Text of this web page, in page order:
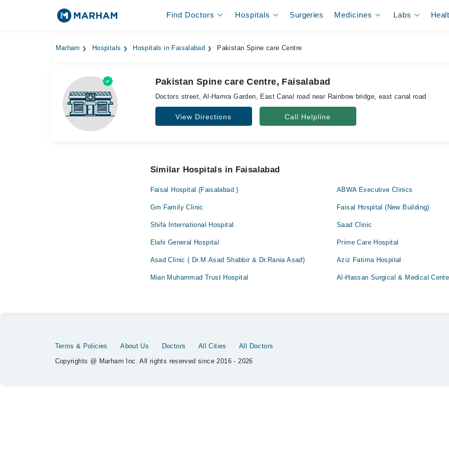
Find Doctors Hospitals Surgeries Medicines Labs
Marham Hospitals Hospitals in Faisalabad Pakistan Spine care Centre
Pakistan Spine care Centre, Faisalabad
Doctors street, Al-Hamra Garden, East Canal road near Rainbow bridge, east canal road
View Directions Call Helpline
Similar Hospitals in Faisalabad
Faisal Hospital (Faisalabad ) ABWA Executive Clinics
Gm Family Clinic Faisal Hospital (New Building)
Shifa International Hospital Saad Clinic
Elahi General Hospital Prime Care Hospital
Asad Clinic ( Dr.M.Asad Shabbir & Dr.Rania Asad) Aziz Fatima Hospital
Mian Muhammad Trust Hospital Al-Hassan Surgical & Medical
Terms & Policies About Us Doctors All Cities
All Doctors
Copyrights @ Marham Inc. All rights reserved since 2016 - 2026